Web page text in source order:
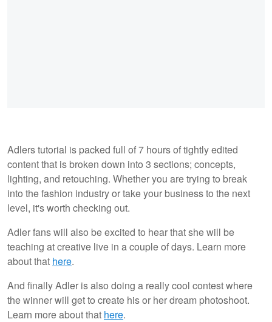
Adlers tutorial is packed full of 7 hours of tightly edited
content that is broken down into 3 sections; concepts,
lighting, and retouching. Whether you are trying to break
into the fashion industry or take your business to the next
level, it's worth checking out.
Adler fans will also be excited to hear that she will be
teaching at creative live in a couple of days. Learn more
about that here.
And finally Adler is also doing a really cool contest where
the winner will get to create his or her dream photoshoot.
Learn more about that here.